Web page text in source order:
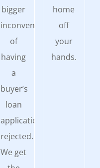
bigger
inconvenience
of
having
a
buyer’s
loan
application
rejected.
We get
home
off
your
hands.